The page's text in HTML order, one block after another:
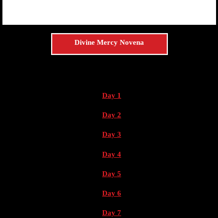
Divine Mercy Novena
Day 1
Day 2
Day 3
Day 4
Day 5
Day 6
Day 7